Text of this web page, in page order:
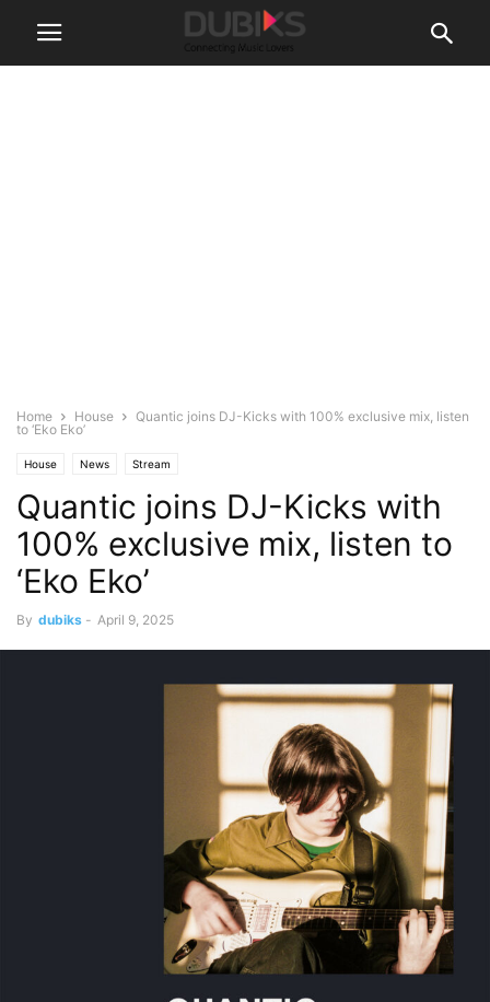
Home House
Quantic joins DJ-Kicks with 100% exclusive mix, listen
to ‘Eko Eko’
House News Stream
Quantic joins DJ-Kicks with
100% exclusive mix, listen to
‘Eko Eko’
By dubiks - April 9, 2025